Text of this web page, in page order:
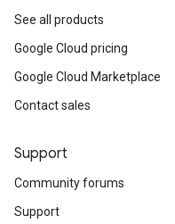
See all products
Google Cloud pricing
Google Cloud Marketplace
Contact sales
Support
Community forums
Support